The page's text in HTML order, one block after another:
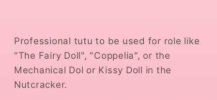
Professional tutu to be used for role like
"The Fairy Doll", "Coppelia", or the
Mechanical Dol or Kissy Doll in the
Nutcracker.